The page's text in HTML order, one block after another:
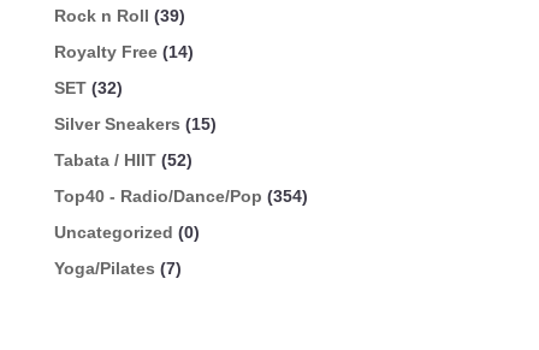
Rock n Roll (39)
Royalty Free (14)
SET (32)
Silver Sneakers (15)
Tabata / HIIT (52)
Top40 - Radio/Dance/Pop (354)
Uncategorized (0)
Yoga/Pilates (7)